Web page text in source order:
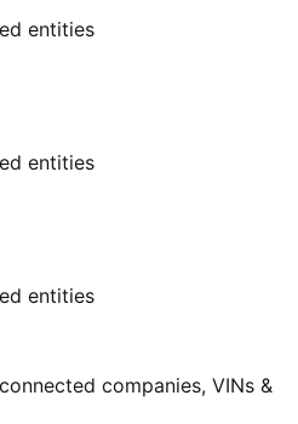
entities
entities
entities
companies, VINs &